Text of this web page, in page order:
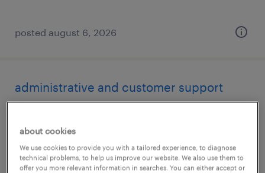
posted august 6, 2026
administrative and customer support
temp to perm
$16 - $17 per hour
about cookies
We use cookies to provide you with a tailored experience, to diagnose
technical problems, to help us improve our website. We also use them to
offer you more relevant information in searches. You can either accept or